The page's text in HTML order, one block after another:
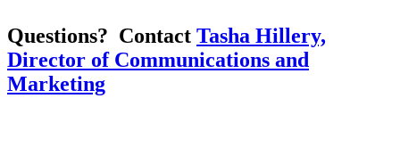
Questions? Contact Tasha Hillery,
Director of Communications and
Marketing